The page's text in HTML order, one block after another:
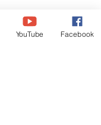
YouTube Facebook